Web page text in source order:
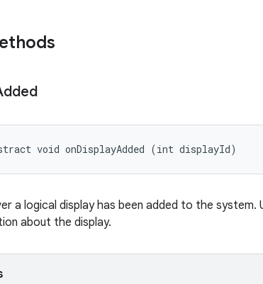
void onDisplayAdded (int displayId)
a logical display has been added to the system.
about the display.